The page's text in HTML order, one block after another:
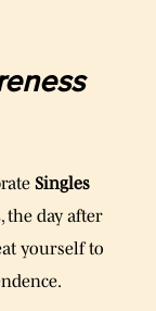
Singles
the day after
yourself to